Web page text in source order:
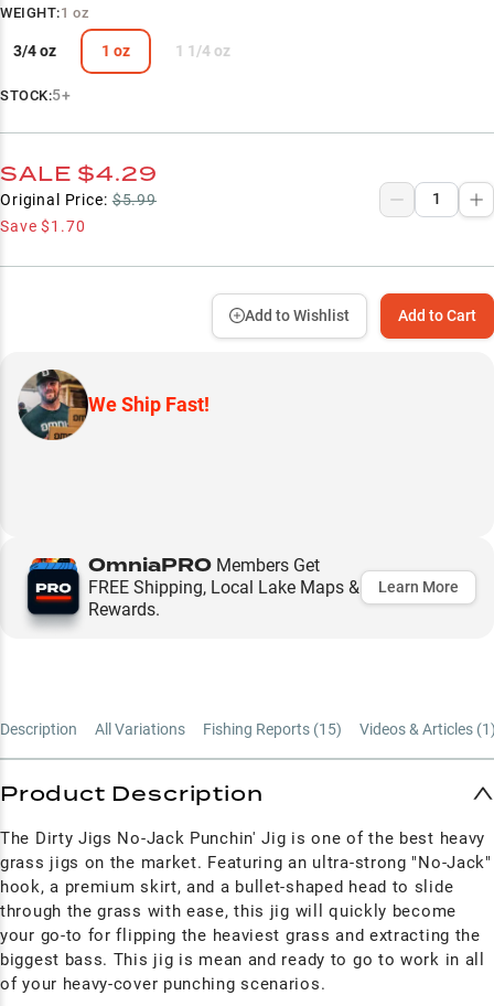
WEIGHT:1 oz
3/4 oz 1 oz 1 1/4 oz
STOCK:5+
SALE $4.29
Original Price: $5.99
Save$1.70
Add to Cart
Add to Wishlist
We Ship Fast!
OmniaPRO Members Get
FREE Shipping, Local Lake Maps &
Rewards.
Learn More
Description All Variations Fishing Reports (15) Videos & Articles (1
Product Description
The Dirty Jigs No-Jack Punchin' Jig is one of the best heavy
grass jigs on the market. Featuring an ultra-strong "No-Jack"
hook, a premium skirt, and a bullet-shaped head to slide
through the grass with ease, this jig will quickly become
your go-to for flipping the heaviest grass and extracting the
biggest bass. This jig is mean and ready to go to work in all
of your heavy-cover punching scenarios.